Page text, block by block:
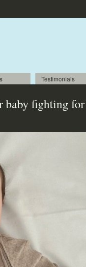
Testimonials
baby fighting for